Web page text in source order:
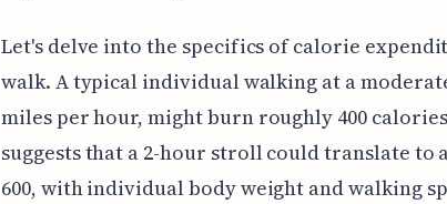
Let's delve into the specifics of calorie
walk. A typical individual walking at a
miles per hour, might burn roughly 400
suggests that a 2-hour stroll could translate to
600, with individual body weight and walking